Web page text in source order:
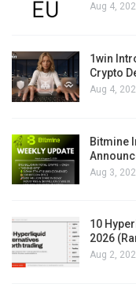
Aug 4,
1win
Crypto
Aug 4,
Bitmine
Aug 3,
10
2026
Aug 2,